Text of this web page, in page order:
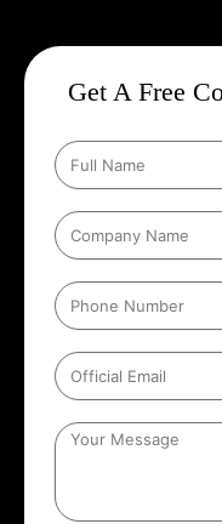
Get A Free